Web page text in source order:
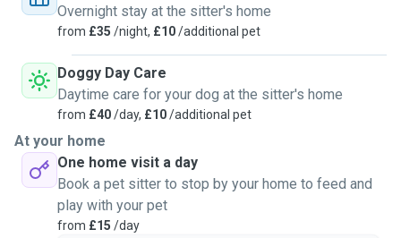
Our Fridays and weekends are relatively quiet, which
means your pet becomes our main focus. We love using
this time to bond with guest pets, providing them with
plenty of exercise and long, exploring walks in local parks.
Why Choose Us?
We understand that every pet is different. We combine our
focus on safety with a genuine desire to give your pet an
enjoyable "holiday" of their own. You can relax knowing they
are in experienced hands, getting plenty of love, attention,
Overnight stay at the sitter's home
from £35 /night, £10/additional pet
Doggy Day Care
Daytime care for your dog at the sitter's home
from £40/day, £10/additional pet
At your home
One home visit a day
Book a pet sitter to stop by your home to feed and
play with your pet
from £15 /day